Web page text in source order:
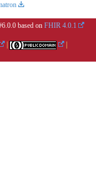
based on FHIR 4.0.1